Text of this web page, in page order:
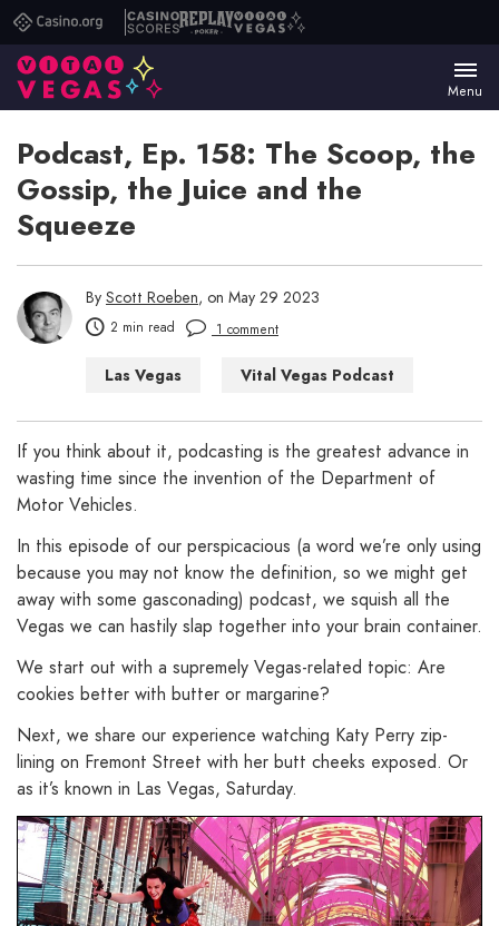
Casino.orgCasino
Scores
ReplayVital
Menu
Podcast, Ep. 158: The Scoop, the
Gossip, the Juice and the
Squeeze
By Scott Roeben, on May 29 2023
2 min read 1 comment
Las Vegas Vital Vegas Podcast
If you think about it, podcasting is the greatest advance in
wasting time since the invention of the Department of
Motor Vehicles.
In this episode of our perspicacious (a word we’re only using
because you may not know the definition, so we might get
away with some gasconading) podcast, we squish all the
Vegas we can hastily slap together into your brain container.
We start out with a supremely Vegas-related topic: Are
cookies better with butter or margarine?
Next, we share our experience watching Katy Perry zip-
lining on Fremont Street with her butt cheeks exposed. Or
as it’s known in Las Vegas, Saturday.